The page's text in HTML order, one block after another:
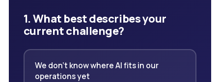
1. What best describes your
current challenge?
We don't know where AI fits in our
operations yet